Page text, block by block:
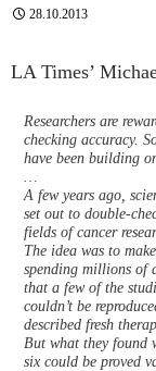
28.10.2013
LA Times’
Researchers are
checking accuracy.
have been building
A few years ago,
set out to double-
fields of cancer
The idea was to
spending millions of
that a few of the
couldn’t be
described fresh
But what they found
six could be proved